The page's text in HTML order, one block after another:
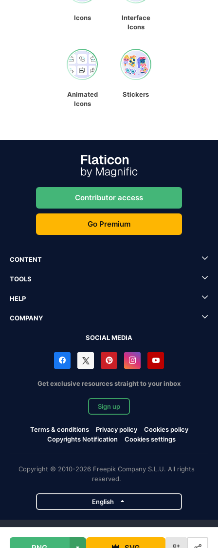
Icons
Interface
Icons
Animated
Icons
Stickers
Contributor access
Go Premium
CONTENT
TOOLS
HELP
COMPANY
SOCIAL MEDIA
Get exclusive resources straight to your inbox
Sign up
Terms & conditions Privacy policy
Cookies policy
Copyrights Notification
Cookies settings
Copyright © 2010-2026 Freepik Company S.L.U. All rights
reserved.
English